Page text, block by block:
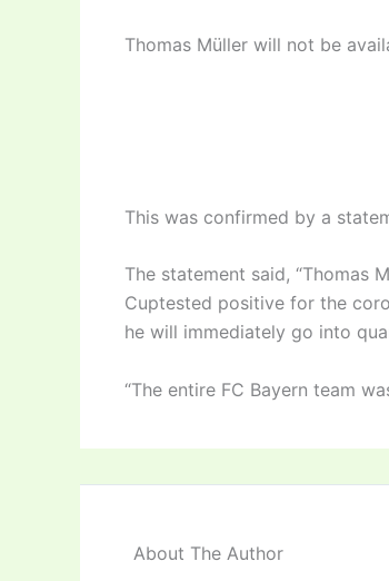
Thomas Müller will not be
This was confirmed by a
The statement said, “Thomas
Cuptested positive for the
he will immediately go into
“The entire FC Bayern team
About The Author